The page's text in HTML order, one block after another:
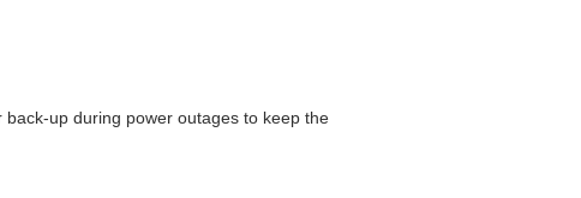
up during power outages to keep the